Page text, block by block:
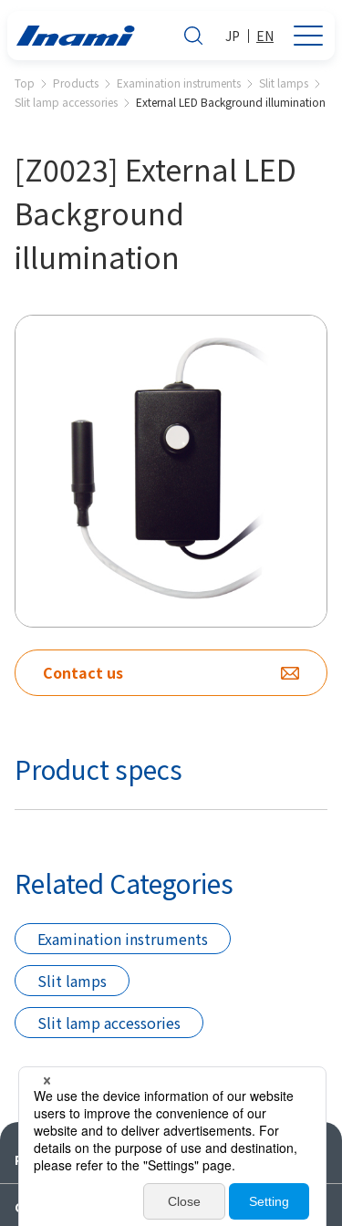
JP EN
Top Products Examination instruments
Slit lamps
Slit lamp accessories
External LED Background illumination
[Z0023] External LED
Background
illumination
Contact us
Product specs
Related Categories
Examination instruments
Slit lamps
Slit lamp accessories
Products
Catalogues・Videos